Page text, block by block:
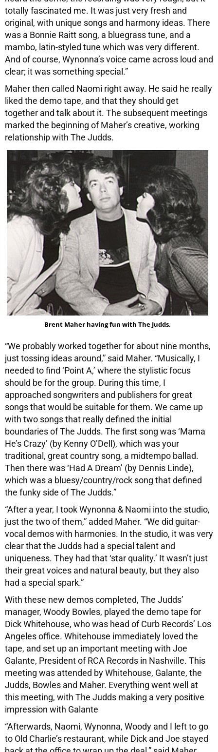
totally fascinated me. It was just very fresh and
original, with unique songs and harmony ideas. There
was a Bonnie Raitt song, a bluegrass tune, and a
mambo, latin-styled tune which was very different.
And of course, Wynonna’s voice came across loud and
clear; it was something special.”
Maher then called Naomi right away. He said he really
liked the demo tape, and that they should get
together and talk about it. The subsequent meetings
marked the beginning of Maher’s creative, working
relationship with The Judds.
Brent Maher having fun with The Judds.
“We probably worked together for about nine months,
just tossing ideas around,” said Maher. “Musically, I
needed to find ‘Point A,’ where the stylistic focus
should be for the group. During this time, I
approached songwriters and publishers for great
songs that would be suitable for them. We came up
with two songs that really defined the initial
boundaries of The Judds. The first song was ‘Mama
He’s Crazy’ (by Kenny O’Dell), which was your
traditional, great country song, a midtempo ballad.
Then there was ‘Had A Dream’ (by Dennis Linde),
which was a bluesy/country/rock song that defined
the funky side of The Judds.”
“After a year, I took Wynonna & Naomi into the studio,
just the two of them,” added Maher. “We did guitar-
vocal demos with harmonies. In the studio, it was very
clear that the Judds had a special talent and
uniqueness. They had that ‘star quality.’ It wasn’t just
their great voices and natural beauty, but they also
had a special spark.”
With these new demos completed, The Judds’
manager, Woody Bowles, played the demo tape for
Dick Whitehouse, who was head of Curb Records’ Los
Angeles office. Whitehouse immediately loved the
tape, and set up an important meeting with Joe
Galante, President of RCA Records in Nashville. This
meeting was attended by Whitehouse, Galante, the
Judds, Bowles and Maher. Everything went well at
this meeting, with The Judds making a very positive
impression with Galante
“Afterwards, Naomi, Wynonna, Woody and I left to go
to Old Charlie’s restaurant, while Dick and Joe stayed